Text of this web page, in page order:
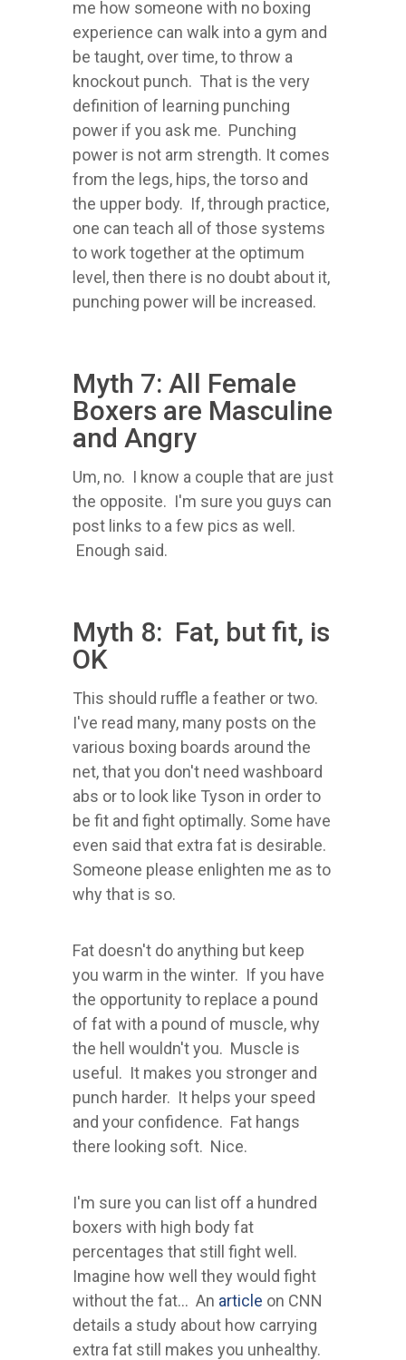
me how someone with no boxing
experience can walk into a gym and
be taught, over time, to throw a
knockout punch. That is the very
definition of learning punching
power if you ask me. Punching
power is not arm strength. It comes
from the legs, hips, the torso and
the upper body. If, through practice,
one can teach all of those systems
to work together at the optimum
level, then there is no doubt about it,
punching power will be increased.
Myth 7: All Female
Boxers are Masculine
and Angry
Um, no. I know a couple that are just
the opposite. I'm sure you guys can
post links to a few pics as well.
Enough said.
Myth 8: Fat, but fit, is
OK
This should ruffle a feather or two.
I've read many, many posts on the
various boxing boards around the
net, that you don't need washboard
abs or to look like Tyson in order to
be fit and fight optimally. Some have
even said that extra fat is desirable.
Someone please enlighten me as to
why that is so.
Fat doesn't do anything but keep
you warm in the winter. If you have
the opportunity to replace a pound
of fat with a pound of muscle, why
the hell wouldn't you. Muscle is
useful. It makes you stronger and
punch harder. It helps your speed
and your confidence. Fat hangs
there looking soft. Nice.
I'm sure you can list off a hundred
boxers with high body fat
percentages that still fight well.
Imagine how well they would fight
without the fat... An article on CNN
details a study about how carrying
extra fat still makes you unhealthy.